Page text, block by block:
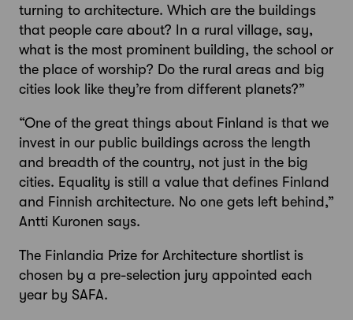
turning to architecture. Which are the buildings
that people care about? In a rural village, say,
what is the most prominent building, the school or
the place of worship? Do the rural areas and big
cities look like they’re from different planets?”
“One of the great things about Finland is that we
invest in our public buildings across the length
and breadth of the country, not just in the big
cities. Equality is still a value that defines Finland
and Finnish architecture. No one gets left behind,”
Antti Kuronen says.
The Finlandia Prize for Architecture shortlist is
chosen by a pre-selection jury appointed each
year by SAFA.